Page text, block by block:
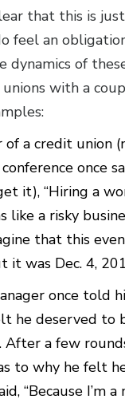
that this is
feel an
dynamics of
with a
of a credit union
once
it), “Hiring a
like a risky
that this
it was Dec. 4,
once told
he deserved to
After a few
to why he felt
“Because I’m a